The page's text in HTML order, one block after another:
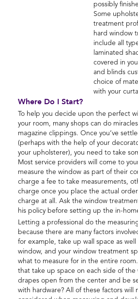
possibly
Some
treatment
hard window
include all
laminated
covered in
and blinds
choice of
with your
Where Do I Start?
To help you decide upon the perfect
your room, many shops can do
magazine clippings. Once you’ve
(perhaps with the help of your
your upholsterer), you need to take
Most service providers will come to
measure the window as part of their
charge a fee to take measurements,
charge once you place the actual
charge at all. Ask the window
his policy before setting up the in-
Letting a professional do the
because there are many factors
for example, take up wall space as well
window, and your window treatment
what to measure for in the entire room.
that take up space on each side of the
drapes open from the center and be
with hardware? All of these factors will